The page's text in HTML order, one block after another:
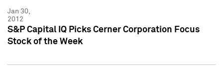
Jan 30,
2012
S&P Capital IQ Picks Cerner Corporation Focus
Stock of the Week